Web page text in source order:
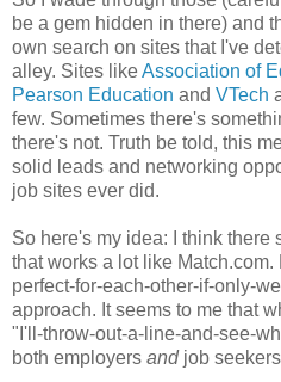
be a gem hidden in there) and
own search on sites that I've
alley. Sites likeAssociation of
Pearson Education and VTech
few. Sometimes there's
there's not. Truth be told, this
solid leads and networking
job sites ever did.
So here's my idea: I think
that works a lot like
perfect-for-each-other-if-only-
approach. It seems to me that
"I'll-throw-out-a-line-and-see-
both employers and job